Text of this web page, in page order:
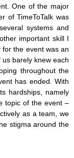
One of the major
of TimeToTalk was
systems and
important skill I
the event was an
barely knew each
throughout the
has ended. With
hardships, namely
topic of the event –
as a team, we
stigma around the